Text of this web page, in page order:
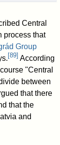
Central
process that
Group
[89] According
"Central
between
that there
that the
and